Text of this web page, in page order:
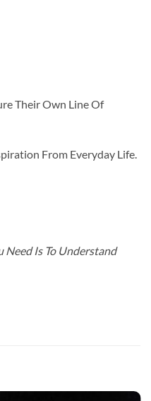
Their Own Line Of
From Everyday Life.
Is To Understand